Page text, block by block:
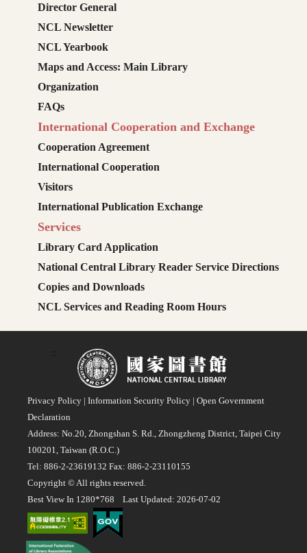
Director General
NCL Newsletter
NCL Yearbook
Maps and Access: Main Library
Organization
FAQs
International Cooperation and Exchange
Cooperation Agreement
International Cooperation
Visitors
International Publication Exchange
Services
Library Card Application
National Central Library Reader Service Directions
Copies and Downloads
NCL Services and Reading Room Hours
:::
Privacy Policy | Information Security Policy | Open Government
Declaration
Address: No.20, Zhongshan S. Rd., Zhongzheng District, Taipei City
100201, Taiwan (R.O.C.)
Tel: 886-2-23619132 Fax: 886-2-23110155
Copyright © All rights reserved.
Best View In 1280*768 Last Updated: 2026-07-02